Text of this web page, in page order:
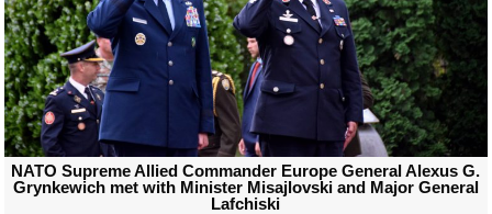
NATO Supreme Allied Commander Europe General Alexus G.
Grynkewich met with Minister Misajlovski and Major General
Lafchiski